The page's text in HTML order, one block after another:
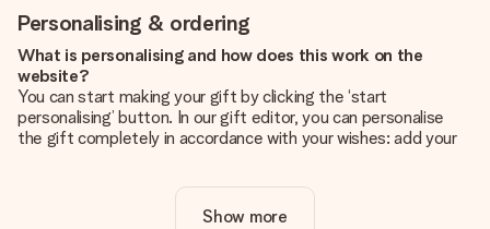
Personalising & ordering
What is personalising and how does this work on the
website?
You can start making your gift by clicking the ‘start
personalising’ button. In our gift editor, you can personalise
the gift completely in accordance with your wishes: add your
Is personalisation included in the price?
Show more